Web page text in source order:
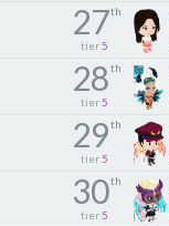
27th
tier 5
28th
tier 5
29th
tier 5
30th
tier 5